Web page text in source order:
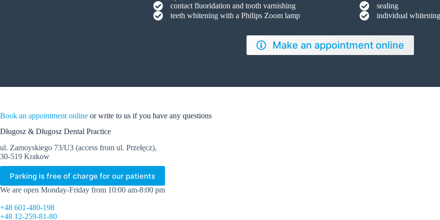
contact fluoridation and tooth varnishing
sealing
teeth whitening with a Philips Zoom lamp
individual
Make an appointment online
Book an appointment online or write to us if you have any questions
Długosz & Długosz Dental Practice
ul. Zamoyskiego 73/U3 (access from ul. Przełęcz),
30-519 Krakow
Parking is free of charge for our patients
We are open Monday-Friday from 10:00 am-8:00 pm
+48 601-480-198
+48 12-259-81-80